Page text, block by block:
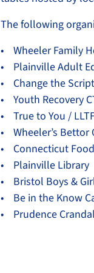
The following
• Wheeler Family
• Plainville Adult
• Change the
• Youth Recovery
• True to You /
• Wheeler’s Bettor
• Connecticut
• Plainville Library
• Bristol Boys &
• Be in the Know
• Prudence